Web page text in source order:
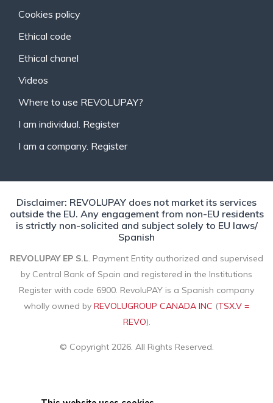
Cookies policy
Ethical code
Ethical chanel
Videos
Where to use REVOLUPAY?
I am individual. Register
I am a company. Register
Disclaimer: REVOLUPAY does not market its services
outside the EU. Any engagement from non-EU residents
is strictly non-solicited and subject solely to EU laws/
Spanish
REVOLUPAY EP S.L. Payment Entity authorized and supervised
by Central Bank of Spain and registered in the Institutions
Register with code 6900. RevoluPAY is a Spanish company
wholly owned by REVOLUGROUP CANADA INC (TSX.V =
REVO).
© Copyright 2026. All Rights Reserved.